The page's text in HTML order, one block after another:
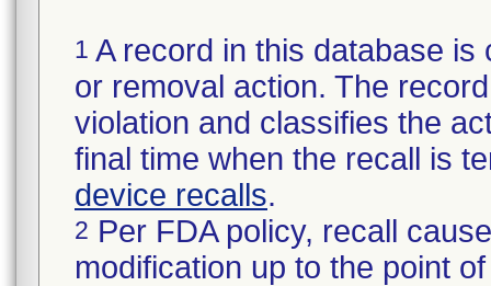
1 A record in this database
or removal action. The
violation and classifies the
final time when the recall is
device recalls.
2 Per FDA policy, recall
modification up to the point